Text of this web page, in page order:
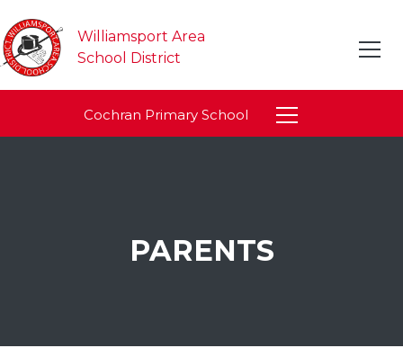
Williamsport Area
School District
Cochran Primary School
PARENTS